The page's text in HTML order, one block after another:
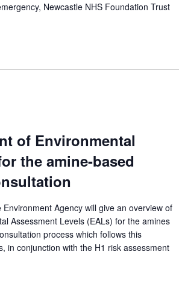
Newcastle NHS Foundation Trust
of Environmental
the amine-based
Agency will give an overview of
Assessment Levels (EALs) for the amines
process which follows this
in conjunction with the H1 risk assessment